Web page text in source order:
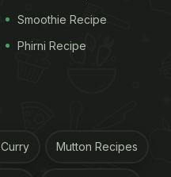
if this dish is
not have the exact
have a close
Smoothie Recipe
Phirni Recipe
Mutton Recipes